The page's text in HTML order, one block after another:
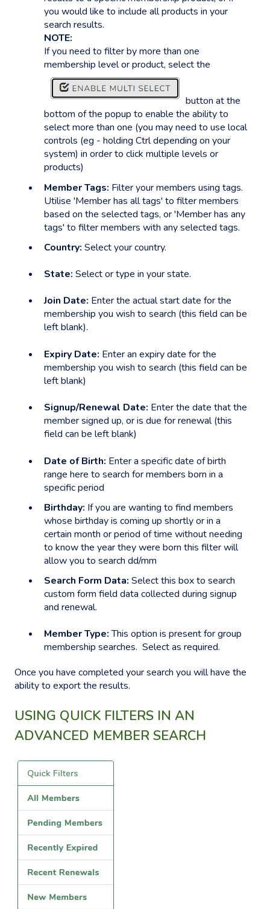
you would like to include all products in your
search results.
NOTE:
If you need to filter by more than one
membership level or product, select the
button at the
bottom of the popup to enable the ability to
select more than one (you may need to use local
controls (eg - holding Ctrl depending on your
system) in order to click multiple levels or
products)
Member Tags: Filter your members using tags.
Utilise 'Member has all tags' to filter members
based on the selected tags, or 'Member has any
tags' to filter members with any selected tags.
Country: Select your country.
State: Select or type in your state.
Join Date: Enter the actual start date for the
membership you wish to search (this field can be
left blank).
Expiry Date: Enter an expiry date for the
membership you wish to search (this field can be
left blank)
Signup/Renewal Date: Enter the date that the
member signed up, or is due for renewal (this
field can be left blank)
Date of Birth: Enter a specific date of birth
range here to search for members born in a
specific period
Birthday: If you are wanting to find members
whose birthday is coming up shortly or in a
certain month or period of time without needing
to know the year they were born this filter will
allow you to search dd/mm
Search Form Data: Select this box to search
custom form field data collected during signup
and renewal.
Member Type:This option is present for group
membership searches. Select as required.
Once you have completed your search you will have the
ability to export the results.
USING QUICK FILTERS IN AN
ADVANCED MEMBER SEARCH